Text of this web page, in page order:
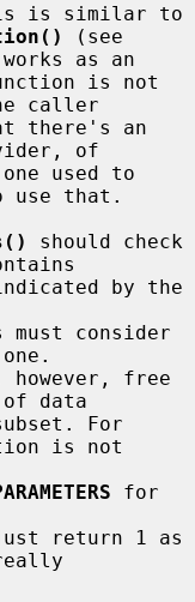
is similar to
as an
caller
of
use that.
should check
of data
is not
for